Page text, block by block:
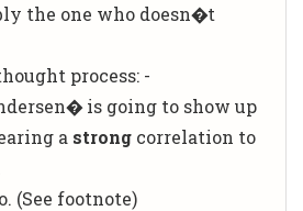
the one who doesn�t
process: -
is going to show up
a strong correlation to
(See footnote)